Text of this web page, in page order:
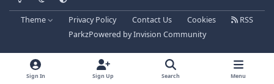
Theme Privacy Policy Contact Us Cookies
RSS
ParkzPowered byInvision Community
Sign In Sign Up Search Menu